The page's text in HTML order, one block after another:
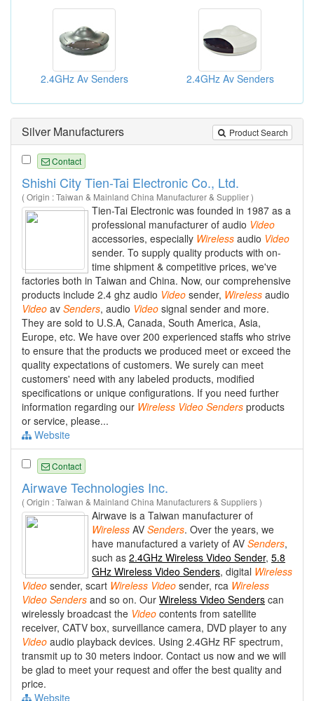
2.4GHz Av Senders 2.4GHz Av Senders
Product Search
Silver Manufacturers
Contact
Shishi City Tien-Tai Electronic Co., Ltd.
( Origin : Taiwan & Mainland China Manufacturer & Supplier )
Tien-Tai Electronic was founded in 1987 as a
professional manufacturer of audio Video
accessories, especially Wireless audio Video
sender. To supply quality products with on-
time shipment & competitive prices, we've
factories both in Taiwan and China. Now, our comprehensive
products include 2.4 ghz audio Video sender, Wireless audio
Video av Senders, audio Video signal sender and more.
They are sold to U.S.A, Canada, South America, Asia,
Europe, etc. We have over 200 experienced staffs who strive
to ensure that the products we produced meet or exceed the
quality expectations of customers. We surely can meet
customers' need with any labeled products, modified
specifications or unique configurations. If you need further
information regarding our Wireless Video Senders products
or service, please...
Website
Contact
Airwave Technologies Inc.
( Origin : Taiwan & Mainland China Manufacturers & Suppliers )
Airwave is a Taiwan manufacturer of
Wireless AV Senders. Over the years, we
have manufactured a variety of AV Senders,
such as 2.4GHz Wireless Video Sender, 5.8
GHz Wireless Video Senders, digital Wireless
Video sender, scart Wireless Video sender, rca Wireless
Video Senders and so on. Our Wireless Video Senders can
wirelessly broadcast the Video contents from satellite
receiver, CATV box, surveillance camera, DVD player to any
Video audio playback devices. Using 2.4GHz RF spectrum,
transmit up to 30 meters indoor. Contact us now and we will
be glad to meet your request and offer the best quality and
price.
Website